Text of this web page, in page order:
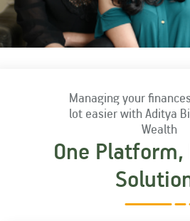
NFO
SIP CalculatorManaging your
lot easier with Aditya
Wealth
One